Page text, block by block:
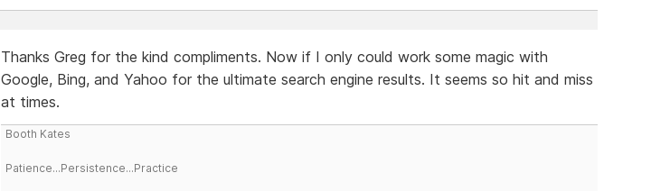
Thanks Greg for the kind compliments. Now if I only could work some magic with
Google, Bing, and Yahoo for the ultimate search engine results. It seems so hit and miss
at times.
Booth Kates
Patience...Persistence...Practice